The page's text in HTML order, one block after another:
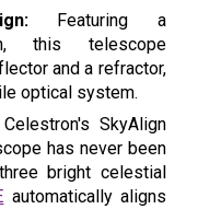
Featuring a
this telescope
and a refractor,
optical system.
SkyAlign
has never been
bright celestial
automatically aligns